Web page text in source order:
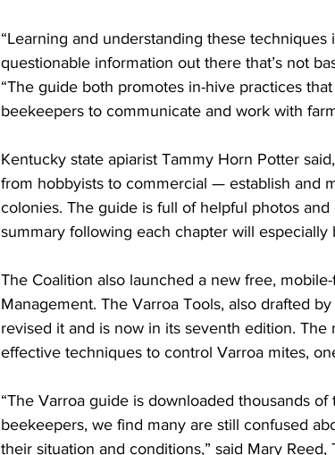
“Learning and understanding these
questionable information out there that’s not
“The guide both promotes in-hive practices
beekeepers to communicate and work with
Kentucky state apiarist Tammy Horn Potter
from hobbyists to commercial — establish and
colonies. The guide is full of helpful photos
summary following each chapter will especially
The Coalition also launched a new free,
Management. The Varroa Tools, also drafted
revised it and is now in its seventh edition.
effective techniques to control Varroa mites,
“The Varroa guide is downloaded thousands
beekeepers, we find many are still confused
their situation and conditions,” said Mary